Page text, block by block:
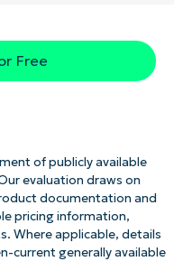
Free
of publicly available
evaluation draws on
documentation and
pricing information,
Where applicable, details
current generally available